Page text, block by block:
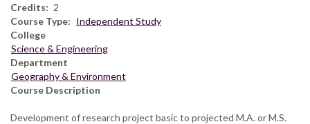
Credits
2
Course Type
Independent Study
College
Science & Engineering
Department
Geography & Environment
Course Description
Development of research project basic to projected M.A. or M.S.